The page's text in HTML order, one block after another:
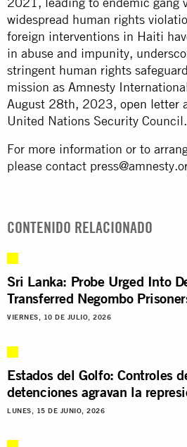
widespread human rights
foreign interventions in Haiti
in abuse and impunity,
stringent human rights
mission as Amnesty
August 28th, 2023, open letter
United Nations Security Council.
For more information or to
please contact
CONTENIDO RELACIONADO
Sri Lanka: Probe Urged Into
Transferred Negombo
VIERNES, 10 DE JULIO, 2026
Estados del Golfo: Controles
detenciones agravan la
LUNES, 15 DE JUNIO, 2026